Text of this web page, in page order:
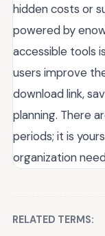
hidden costs or
powered by
accessible tools
users improve
download link,
planning. There
periods; it is
organization
RELATED TERMS: